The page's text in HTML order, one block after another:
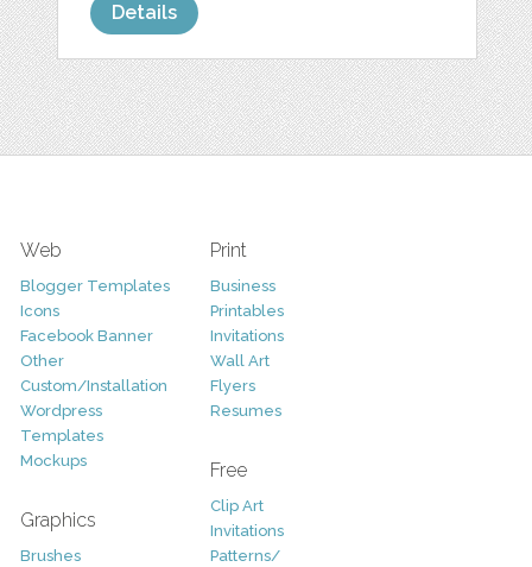
Details
Web
Blogger Templates
Icons
Facebook Banner
Other
Custom/Installation
Wordpress
Templates
Mockups
Graphics
Brushes
Print
Business
Printables
Invitations
Wall Art
Flyers
Resumes
Free
Clip Art
Invitations
Patterns/